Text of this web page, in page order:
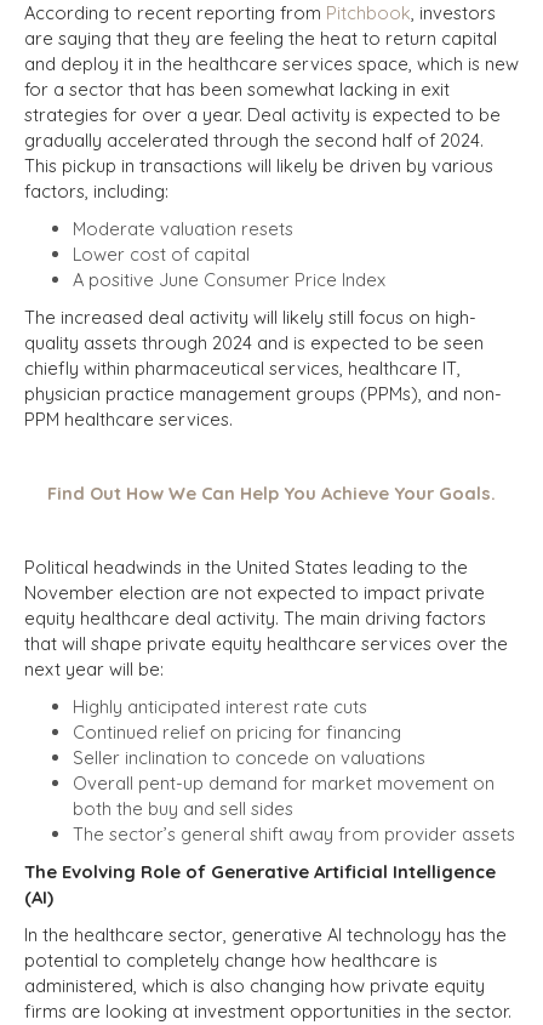
According to recent reporting from Pitchbook, investors
are saying that they are feeling the heat to return capital
and deploy it in the healthcare services space, which is new
for a sector that has been somewhat lacking in exit
strategies for over a year. Deal activity is expected to be
gradually accelerated through the second half of 2024.
This pickup in transactions will likely be driven by various
factors, including:
Moderate valuation resets
Lower cost of capital
A positive June Consumer Price Index
The increased deal activity will likely still focus on high-
quality assets through 2024 and is expected to be seen
chiefly within pharmaceutical services, healthcare IT,
physician practice management groups (PPMs), and non-
PPM healthcare services.
Find Out How We Can Help You Achieve Your Goals.
Political headwinds in the United States leading to the
November election are not expected to impact private
equity healthcare deal activity. The main driving factors
that will shape private equity healthcare services over the
next year will be:
Highly anticipated interest rate cuts
Continued relief on pricing for financing
Seller inclination to concede on valuations
Overall pent-up demand for market movement on
both the buy and sell sides
The sector’s general shift away from provider assets
The Evolving Role of Generative Artificial Intelligence
(AI)
In the healthcare sector, generative AI technology has the
potential to completely change how healthcare is
administered, which is also changing how private equity
firms are looking at investment opportunities in the sector.